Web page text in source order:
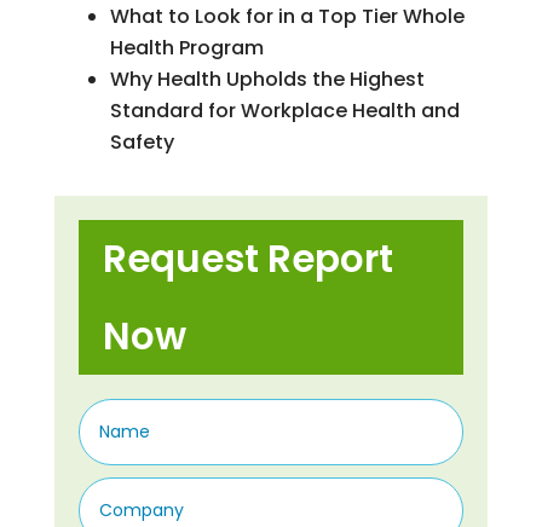
What to Look for in a Top Tier Whole
Health Program
Why Health Upholds the Highest
Standard for Workplace Health and
Safety
Request Report
Now